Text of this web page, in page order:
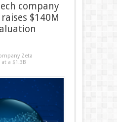
company
$140M
Zeta
a $1.3B